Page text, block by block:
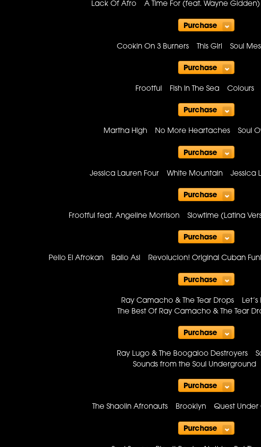
Lack Of Afro A Time For (feat. Wayne
Purchase
Cookin On 3 Burners This Girl Soul
Purchase
Frootful Fish In The Sea Colours
Purchase
Martha High No More Heartaches Soul
Jessica Lauren Four White Mountain Jessica
Frootful feat. Angeline Morrison Slowtime (Latina
Pello El Afrokan Bailo Asi Revolucion! Original Cuban
Ray Camacho & The Tear Drops
The Best Of Ray Camacho & The Tear
Ray Lugo & The Boogaloo Destroyers
Sounds from the Soul
The Shaolin Afronauts Brooklyn Quest